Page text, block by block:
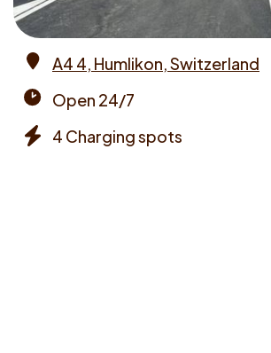
A4 4, Humlikon, Switzerland
times
Open 24/7
4 Charging spots